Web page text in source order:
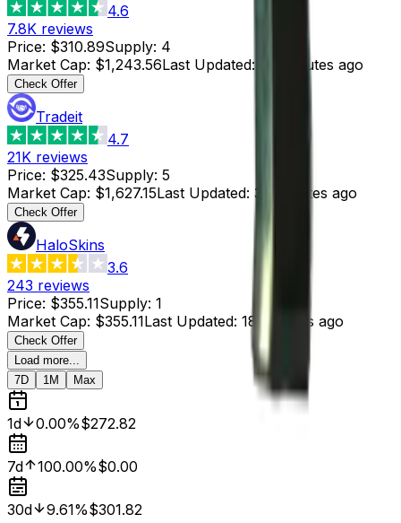
4.6
7.8K reviews
Price: $310.89Supply: 4
Market Cap: $1,243.56Last Updated: 28 minutes ago
Check Offer
Tradeit
4.7
21K reviews
Price: $325.43Supply: 5
Market Cap: $1,627.15Last Updated: 33 minutes ago
Check Offer
HaloSkins
3.6
243 reviews
Price: $355.11Supply: 1
Market Cap: $355.11Last Updated: 18 minutes ago
Check Offer
Load more...
7D
1M Max
1d 0.00%$272.82
7d 100.00%$0.00
30d 9.61%$301.82